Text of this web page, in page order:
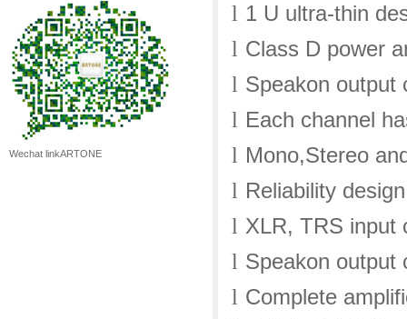
Wechat linkARTONE
l 1 U ultra-thin
l Class D power
l Speakon output
l Each channel
l Mono,Stereo
l Reliability
l XLR, TRS input
l Speakon output
l Complete